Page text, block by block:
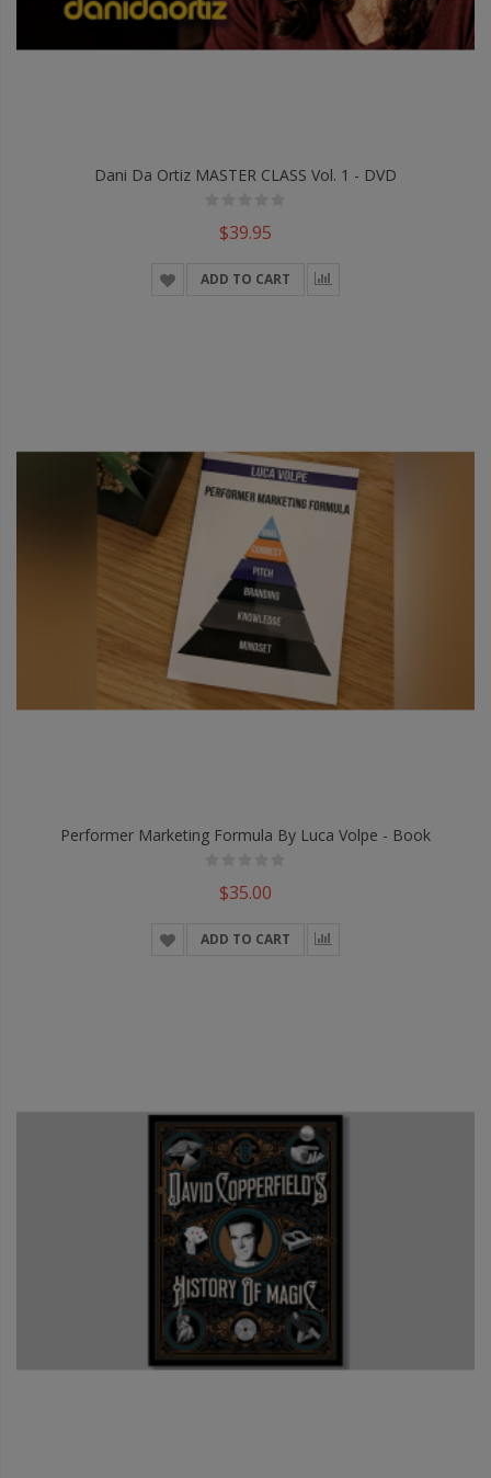
Dani Da Ortiz MASTER CLASS Vol. 1 - DVD
$39.95
ADD TO CART
Performer Marketing Formula By Luca Volpe - Book
$35.00
ADD TO CART